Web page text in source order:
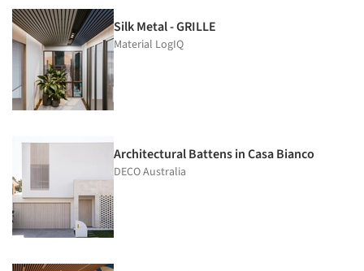
Silk Metal - GRILLE
Material LogIQ
Architectural Battens in Casa Bianco
DECO Australia